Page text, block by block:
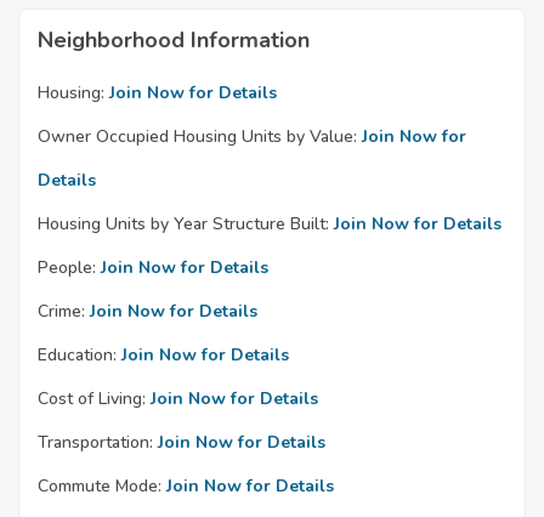
Neighborhood Information
Housing: Join Now for Details
Owner Occupied Housing Units by Value: Join Now for
Details
Housing Units by Year Structure Built: Join Now for Details
People: Join Now for Details
Crime: Join Now for Details
Education: Join Now for Details
Cost of Living: Join Now for Details
Transportation: Join Now for Details
Commute Mode: Join Now for Details